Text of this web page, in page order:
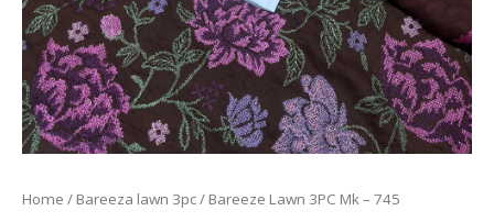
Home / Bareeza lawn 3pc/ Bareeze Lawn 3PC Mk – 745